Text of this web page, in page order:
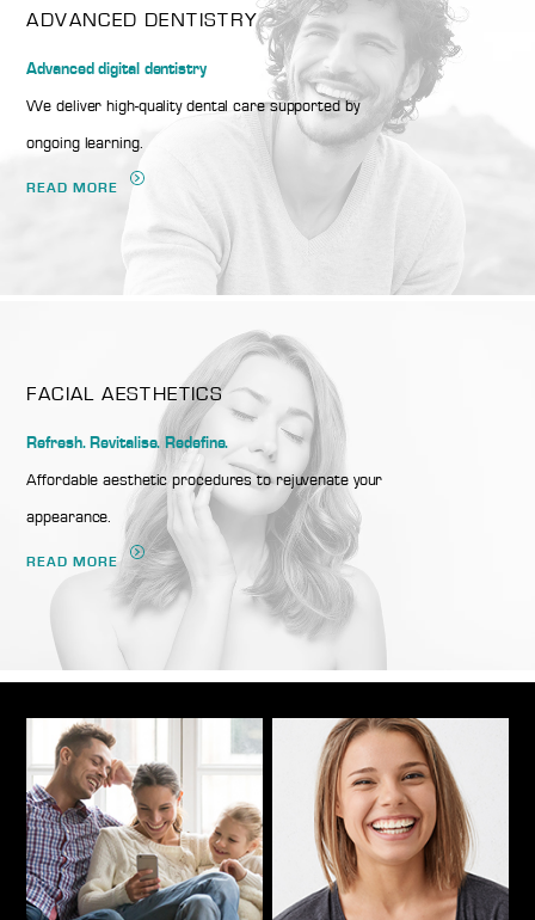
ADVANCED DENTISTRY
Advanced digital dentistry
We deliver high-quality dental care supported by
ongoing learning.
READ MORE
FACIAL AESTHETICS
Refresh. Revitalise. Redefine.
Affordable aesthetic procedures to rejuvenate your
appearance.
READ MORE